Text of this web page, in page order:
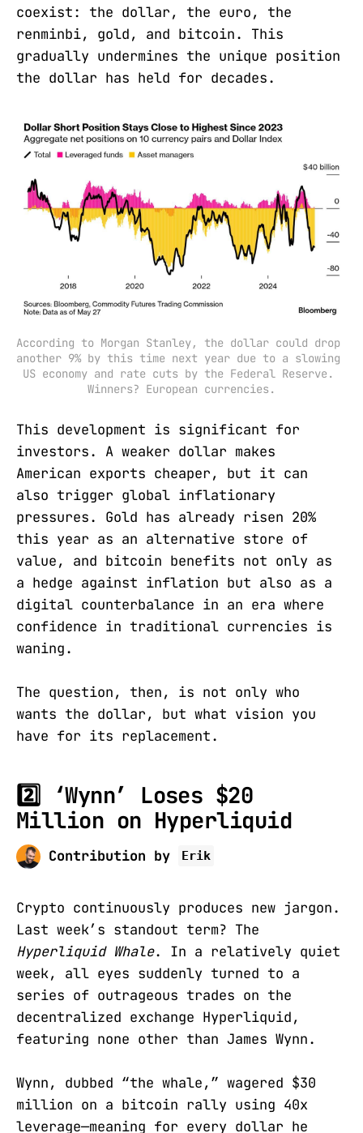
coexist: the dollar, the euro, the
renminbi, gold, and bitcoin. This
gradually undermines the unique position
the dollar has held for decades.
According to Morgan Stanley, the dollar could drop
another 9% by this time next year due to a slowing
US economy and rate cuts by the Federal Reserve.
Winners? European currencies.
This development is significant for
investors. A weaker dollar makes
American exports cheaper, but it can
also trigger global inflationary
pressures. Gold has already risen 20%
this year as an alternative store of
value, and bitcoin benefits not only as
a hedge against inflation but also as a
digital counterbalance in an era where
confidence in traditional currencies is
waning.
The question, then, is not only who
wants the dollar, but what vision you
have for its replacement.
2️⃣ ‘Wynn’ Loses $20
Million on Hyperliquid
Contribution by Erik
Crypto continuously produces new jargon.
Last week’s standout term? The
Hyperliquid Whale. In a relatively quiet
week, all eyes suddenly turned to a
series of outrageous trades on the
decentralized exchange Hyperliquid,
featuring none other than James Wynn.
Wynn, dubbed “the whale,” wagered $30
million on a bitcoin rally using 40x
leverage—meaning for every dollar he